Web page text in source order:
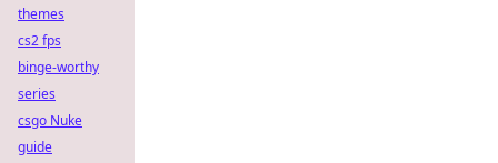
themes
cs2 fps
binge-worthy
series
csgo Nuke
guide